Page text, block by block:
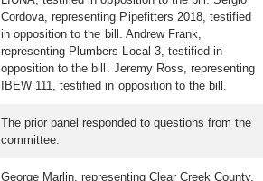
Cordova, representing Pipefitters 2018, testified
in opposition to the bill. Andrew Frank,
representing Plumbers Local 3, testified in
opposition to the bill. Jeremy Ross, representing
IBEW 111, testified in opposition to the bill.
The prior panel responded to questions from the
committee.
George Marlin, representing Clear Creek County,